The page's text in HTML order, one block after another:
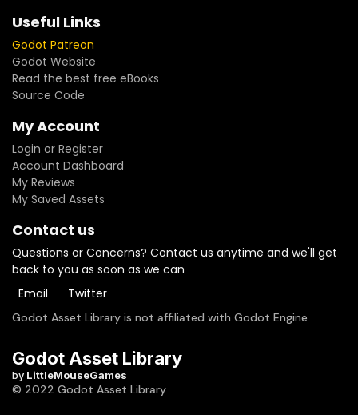
Useful Links
Godot Patreon
Godot Website
Read the best free eBooks
Source Code
My Account
Login or Register
Account Dashboard
My Reviews
My Saved Assets
Contact us
Questions or Concerns? Contact us anytime and we'll get
back to you as soon as we can
Email
Twitter
Godot Asset Library is not affiliated with Godot Engine
Godot Asset Library
by LittleMouseGames
© 2022 Godot Asset Library